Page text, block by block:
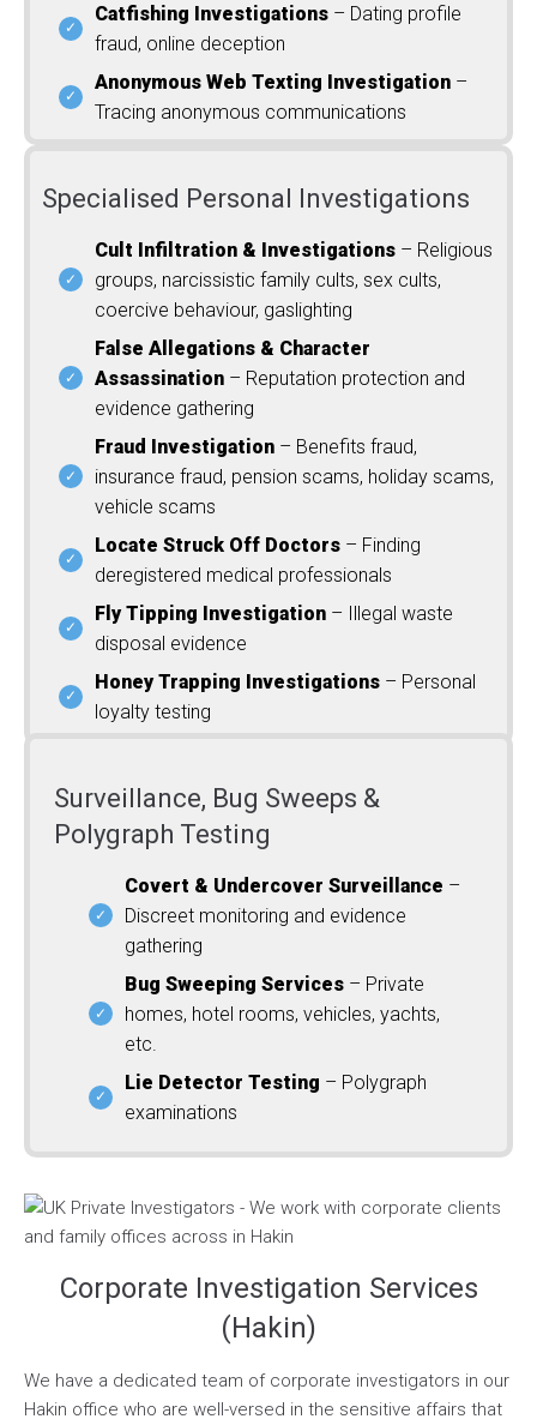
Catfishing Investigations – Dating profile
fraud, online deception
Anonymous Web Texting Investigation –
Tracing anonymous communications
Specialised Personal Investigations
Cult Infiltration & Investigations – Religious
groups, narcissistic family cults, sex cults,
coercive behaviour, gaslighting
False Allegations & Character
Assassination – Reputation protection and
evidence gathering
Fraud Investigation – Benefits fraud,
insurance fraud, pension scams, holiday scams,
vehicle scams
Locate Struck Off Doctors – Finding
deregistered medical professionals
Fly Tipping Investigation – Illegal waste
disposal evidence
Honey Trapping Investigations – Personal
loyalty testing
Surveillance, Bug Sweeps &
Polygraph Testing
Covert & Undercover Surveillance –
Discreet monitoring and evidence
gathering
Bug Sweeping Services – Private
homes, hotel rooms, vehicles, yachts,
etc.
Lie Detector Testing – Polygraph
examinations
Corporate Investigation Services
(Hakin)
We have a dedicated team of corporate investigators in our
Hakin office who are well-versed in the sensitive affairs that